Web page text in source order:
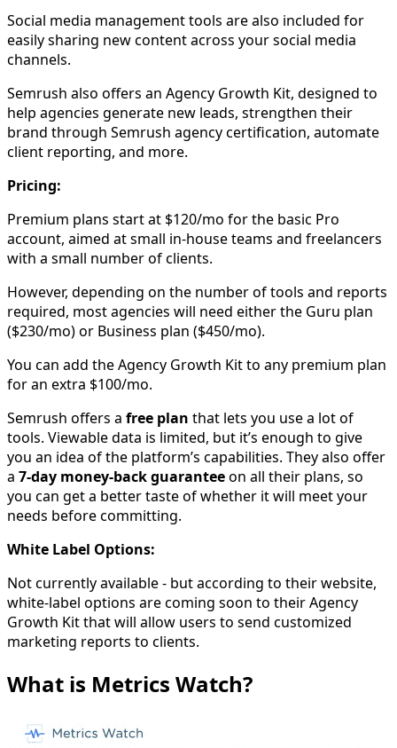
Social media management tools are also included for
easily sharing new content across your social media
channels.
Semrush also offers an Agency Growth Kit, designed to
help agencies generate new leads, strengthen their
brand through Semrush agency certification, automate
client reporting, and more.
Pricing:
Premium plans start at $120/mo for the basic Pro
account, aimed at small in-house teams and freelancers
with a small number of clients.
However, depending on the number of tools and reports
required, most agencies will need either the Guru plan
($230/mo) or Business plan ($450/mo).
You can add the Agency Growth Kit to any premium plan
for an extra $100/mo.
Semrush offers a free plan that lets you use a lot of
tools. Viewable data is limited, but it’s enough to give
you an idea of the platform’s capabilities. They also offer
a 7-day money-back guaranteeon all their plans, so
you can get a better taste of whether it will meet your
needs before committing.
White Label Options:
Not currently available - but according to their website,
white-label options are coming soon to their Agency
Growth Kit that will allow users to send customized
marketing reports to clients.
What is Metrics Watch?